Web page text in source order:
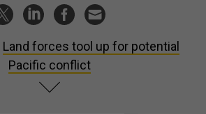
Land forces tool up for potential
Pacific conflict